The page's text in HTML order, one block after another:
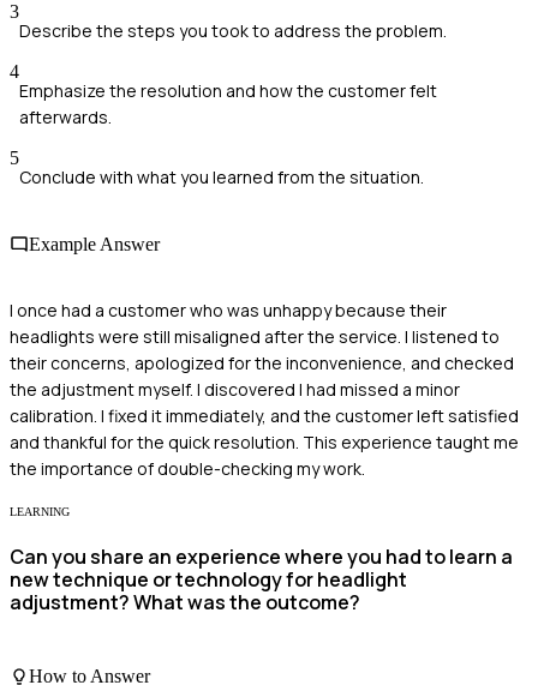
3
Describe the steps you took to address the problem.
4
Emphasize the resolution and how the customer felt
afterwards.
5
Conclude with what you learned from the situation.
Example Answer
I once had a customer who was unhappy because their
headlights were still misaligned after the service. I listened to
their concerns, apologized for the inconvenience, and checked
the adjustment myself. I discovered I had missed a minor
calibration. I fixed it immediately, and the customer left satisfied
and thankful for the quick resolution. This experience taught me
the importance of double-checking my work.
LEARNING
Can you share an experience where you had to learn a
new technique or technology for headlight
adjustment? What was the outcome?
How to Answer